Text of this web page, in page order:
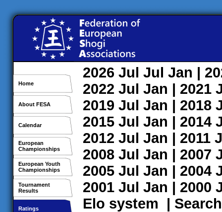
Home
About FESA
Calendar
European
Championships
European Youth
Championships
Tournament
Results
Ratings
2026 Jul Jul Jan |
2022 Jul Jan | 2021
2019 Jul Jan | 2018
2015 Jul Jan | 2014
2012 Jul Jan | 2011
2008 Jul Jan | 2007
2005 Jul Jan | 2004
2001 Jul Jan | 2000
Elo system | Search